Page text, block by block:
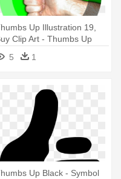
Up Illustration 19,
Clip Art - Thumbs Up
5 1
Up Black - Symbol